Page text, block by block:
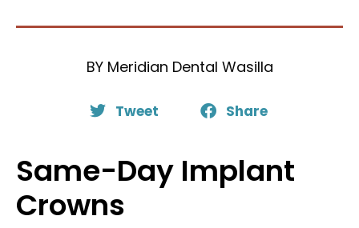
BYMeridian Dental Wasilla
Tweet Share
Same-Day Implant
Crowns